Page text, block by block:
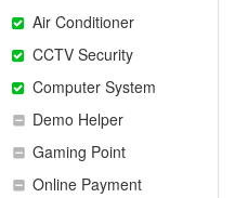
Air Conditioner
CCTV Security
Computer System
Demo Helper
Gaming Point
Online Payment